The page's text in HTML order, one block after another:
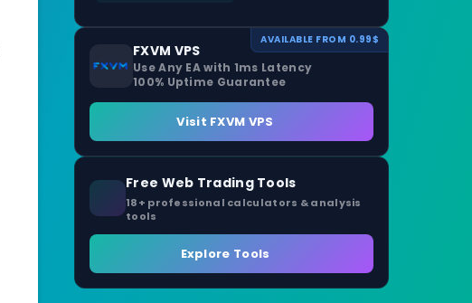
AVAILABLE FROM 0.99$
FXVM VPS
Use Any EA with 1ms Latency
100% Uptime Guarantee
Visit FXVM VPS
Free Web Trading Tools
18+ professional calculators & analysis
tools
Explore Tools